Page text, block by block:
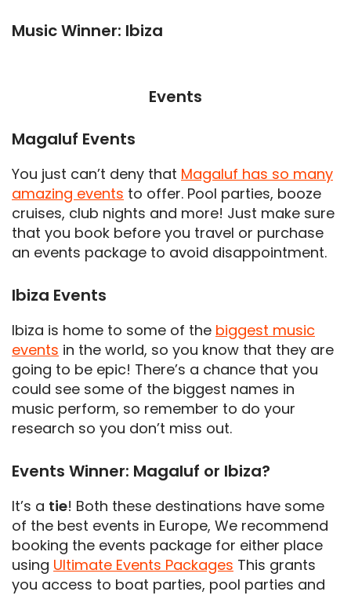
Music Winner: Ibiza
Events
Magaluf Events
You just can’t deny that Magaluf has so many
amazing events to offer. Pool parties, booze
cruises, club nights and more! Just make sure
that you book before you travel or purchase
an events package to avoid disappointment.
Ibiza Events
Ibiza is home to some of the biggest music
events in the world, so you know that they are
going to be epic! There’s a chance that you
could see some of the biggest names in
music perform, so remember to do your
research so you don’t miss out.
Events Winner: Magaluf or Ibiza?
It’s a tie! Both these destinations have some
of the best events in Europe, We recommend
booking the events package for either place
using Ultimate Events Packages This grants
you access to boat parties, pool parties and